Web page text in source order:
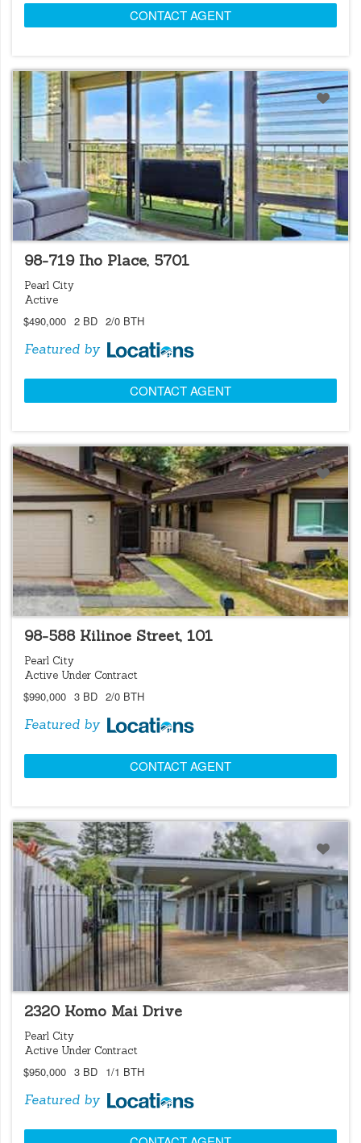
CONTACT AGENT
LOCATIONS LISTING
98-719 Iho Place, 5701
Pearl City
Active
$490,000 2 BD 2/0 BTH
Featured by
CONTACT AGENT
LOCATIONS LISTING
98-588 Kilinoe Street, 101
Pearl City
Active Under Contract
$990,000 3 BD 2/0 BTH
Featured by
CONTACT AGENT
LOCATIONS LISTING
2320 Komo Mai Drive
Pearl City
Active Under Contract
$950,000 3 BD 1/1 BTH
Featured by